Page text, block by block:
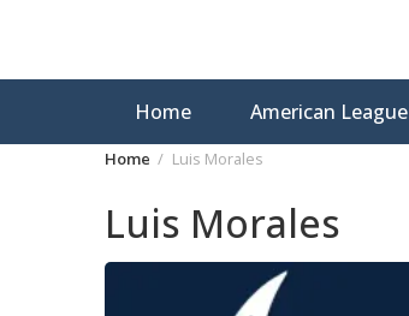
Home American League
Home Luis Morales
Luis Morales